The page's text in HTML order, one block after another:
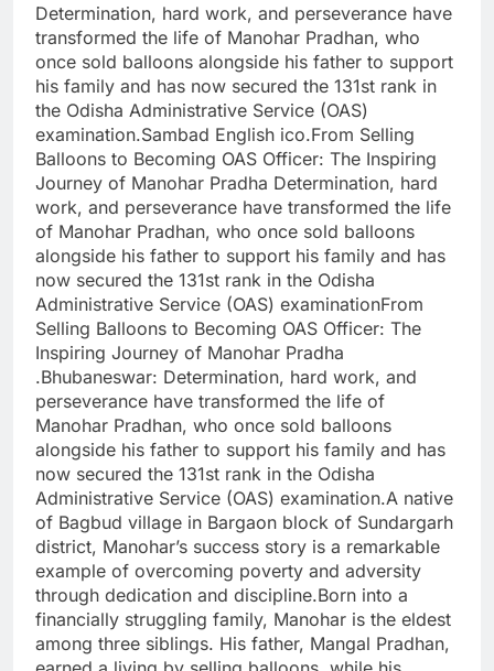
Determination, hard work, and perseverance have
transformed the life of Manohar Pradhan, who
once sold balloons alongside his father to support
his family and has now secured the 131st rank in
the Odisha Administrative Service (OAS)
examination.Sambad English ico.From Selling
Balloons to Becoming OAS Officer: The Inspiring
Journey of Manohar Pradha Determination, hard
work, and perseverance have transformed the life
of Manohar Pradhan, who once sold balloons
alongside his father to support his family and has
now secured the 131st rank in the Odisha
Administrative Service (OAS) examinationFrom
Selling Balloons to Becoming OAS Officer: The
Inspiring Journey of Manohar Pradha
.Bhubaneswar: Determination, hard work, and
perseverance have transformed the life of
Manohar Pradhan, who once sold balloons
alongside his father to support his family and has
now secured the 131st rank in the Odisha
Administrative Service (OAS) examination.A native
of Bagbud village in Bargaon block of Sundargarh
district, Manohar’s success story is a remarkable
example of overcoming poverty and adversity
through dedication and discipline.Born into a
financially struggling family, Manohar is the eldest
among three siblings. His father, Mangal Pradhan,